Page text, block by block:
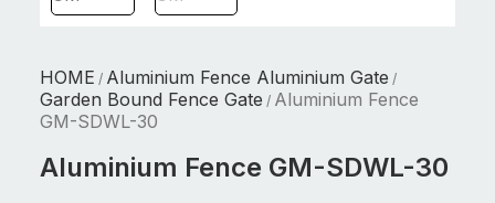
HOME / Aluminium Fence Aluminium Gate /
Garden Bound Fence Gate / Aluminium Fence
GM-SDWL-30
Aluminium Fence GM-SDWL-30